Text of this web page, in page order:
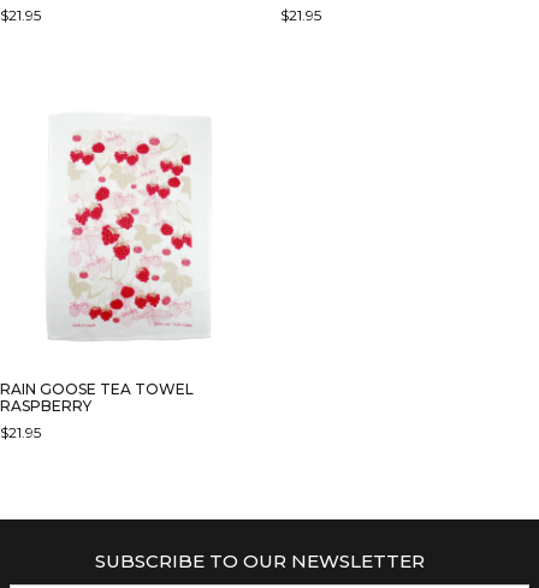
$21.95
$21.95
RAIN GOOSE TEA TOWEL
RASPBERRY
$21.95
SUBSCRIBE TO OUR NEWSLETTER